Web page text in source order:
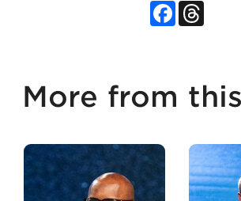
Facebook
More from